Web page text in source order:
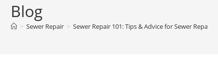
Blog
> Sewer Repair > Sewer Repair 101: Tips & Advice for Sewer Repair